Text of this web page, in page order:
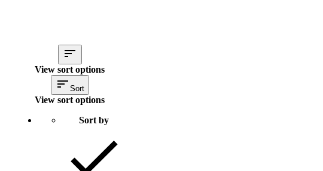
View sort options
Sort
View sort options
Sort by